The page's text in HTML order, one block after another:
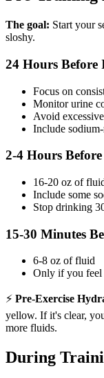
The goal: Start your
sloshy.
24 Hours Before
Focus on
Monitor urine
Avoid
Include
2-4 Hours
16-20 oz of
Include some
Stop drinking
15-30 Minutes
6-8 oz of fluid
Only if you feel
⚡ Pre-Exercise
yellow. If it's clear,
more fluids.
During